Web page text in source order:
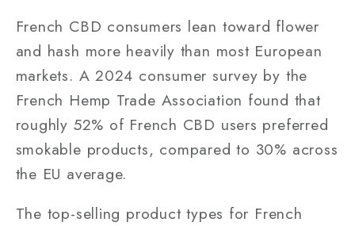
French CBD consumers lean toward flower
and hash more heavily than most European
markets. A 2024 consumer survey by the
French Hemp Trade Association found that
roughly 52% of French CBD users preferred
smokable products, compared to 30% across
the EU average.
The top-selling product types for French